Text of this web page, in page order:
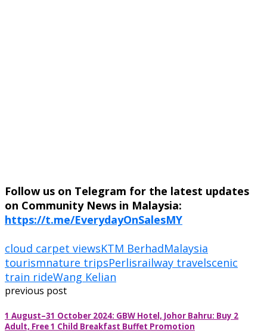
Follow us on Telegram for the latest updates
on Community News in Malaysia:
https://t.me/EverydayOnSalesMY
cloud carpet viewsKTM BerhadMalaysia
tourismnature tripsPerlisrailway travelscenic
train rideWang Kelian
previous post
1 August–31 October 2024: GBW Hotel, Johor Bahru: Buy 2
Adult, Free 1 Child Breakfast Buffet Promotion